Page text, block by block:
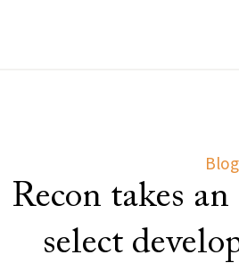
Recon takes
select